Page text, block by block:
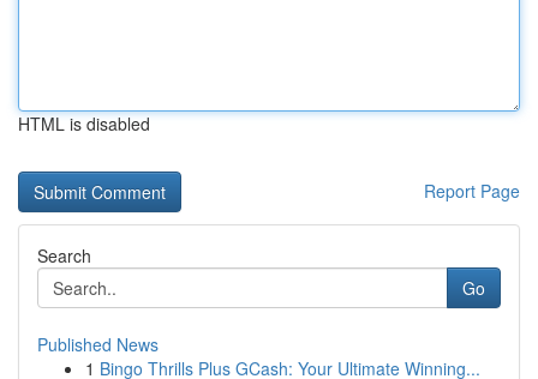
HTML is disabled
Report Page
Search
Go
Published News
1 Bingo Thrills Plus GCash: Your Ultimate Winning...